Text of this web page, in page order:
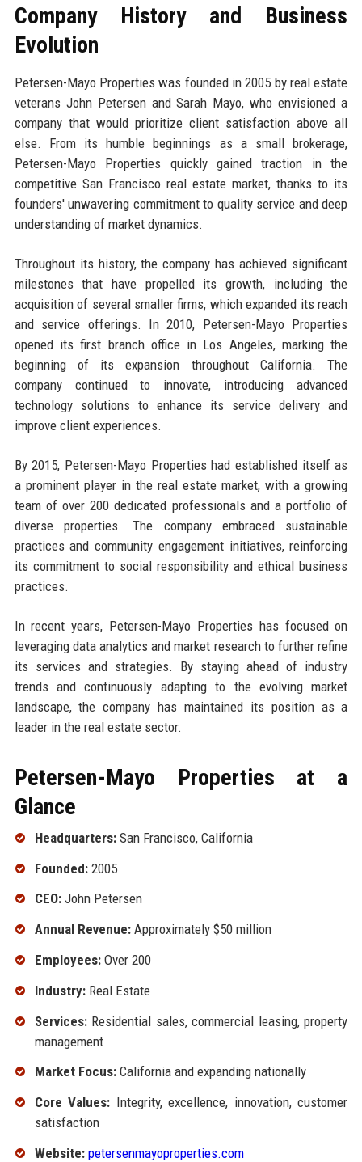
Company History and Business
Evolution
Petersen-Mayo Properties was founded in 2005 by real estate
veterans John Petersen and Sarah Mayo, who envisioned a
company that would prioritize client satisfaction above all
else. From its humble beginnings as a small brokerage,
Petersen-Mayo Properties quickly gained traction in the
competitive San Francisco real estate market, thanks to its
founders' unwavering commitment to quality service and deep
understanding of market dynamics.
Throughout its history, the company has achieved significant
milestones that have propelled its growth, including the
acquisition of several smaller firms, which expanded its reach
and service offerings. In 2010, Petersen-Mayo Properties
opened its first branch office in Los Angeles, marking the
beginning of its expansion throughout California. The
company continued to innovate, introducing advanced
technology solutions to enhance its service delivery and
improve client experiences.
By 2015, Petersen-Mayo Properties had established itself as
a prominent player in the real estate market, with a growing
team of over 200 dedicated professionals and a portfolio of
diverse properties. The company embraced sustainable
practices and community engagement initiatives, reinforcing
its commitment to social responsibility and ethical business
practices.
In recent years, Petersen-Mayo Properties has focused on
leveraging data analytics and market research to further refine
its services and strategies. By staying ahead of industry
trends and continuously adapting to the evolving market
landscape, the company has maintained its position as a
leader in the real estate sector.
Petersen-Mayo Properties at a
Glance
Headquarters:San Francisco, California
Founded:2005
CEO:John Petersen
Annual Revenue:Approximately $50 million
Employees:Over 200
Industry:Real Estate
Services:Residential sales, commercial leasing, property
management
Market Focus:California and expanding nationally
Core Values: Integrity, excellence, innovation, customer
satisfaction
Website: petersenmayoproperties.com